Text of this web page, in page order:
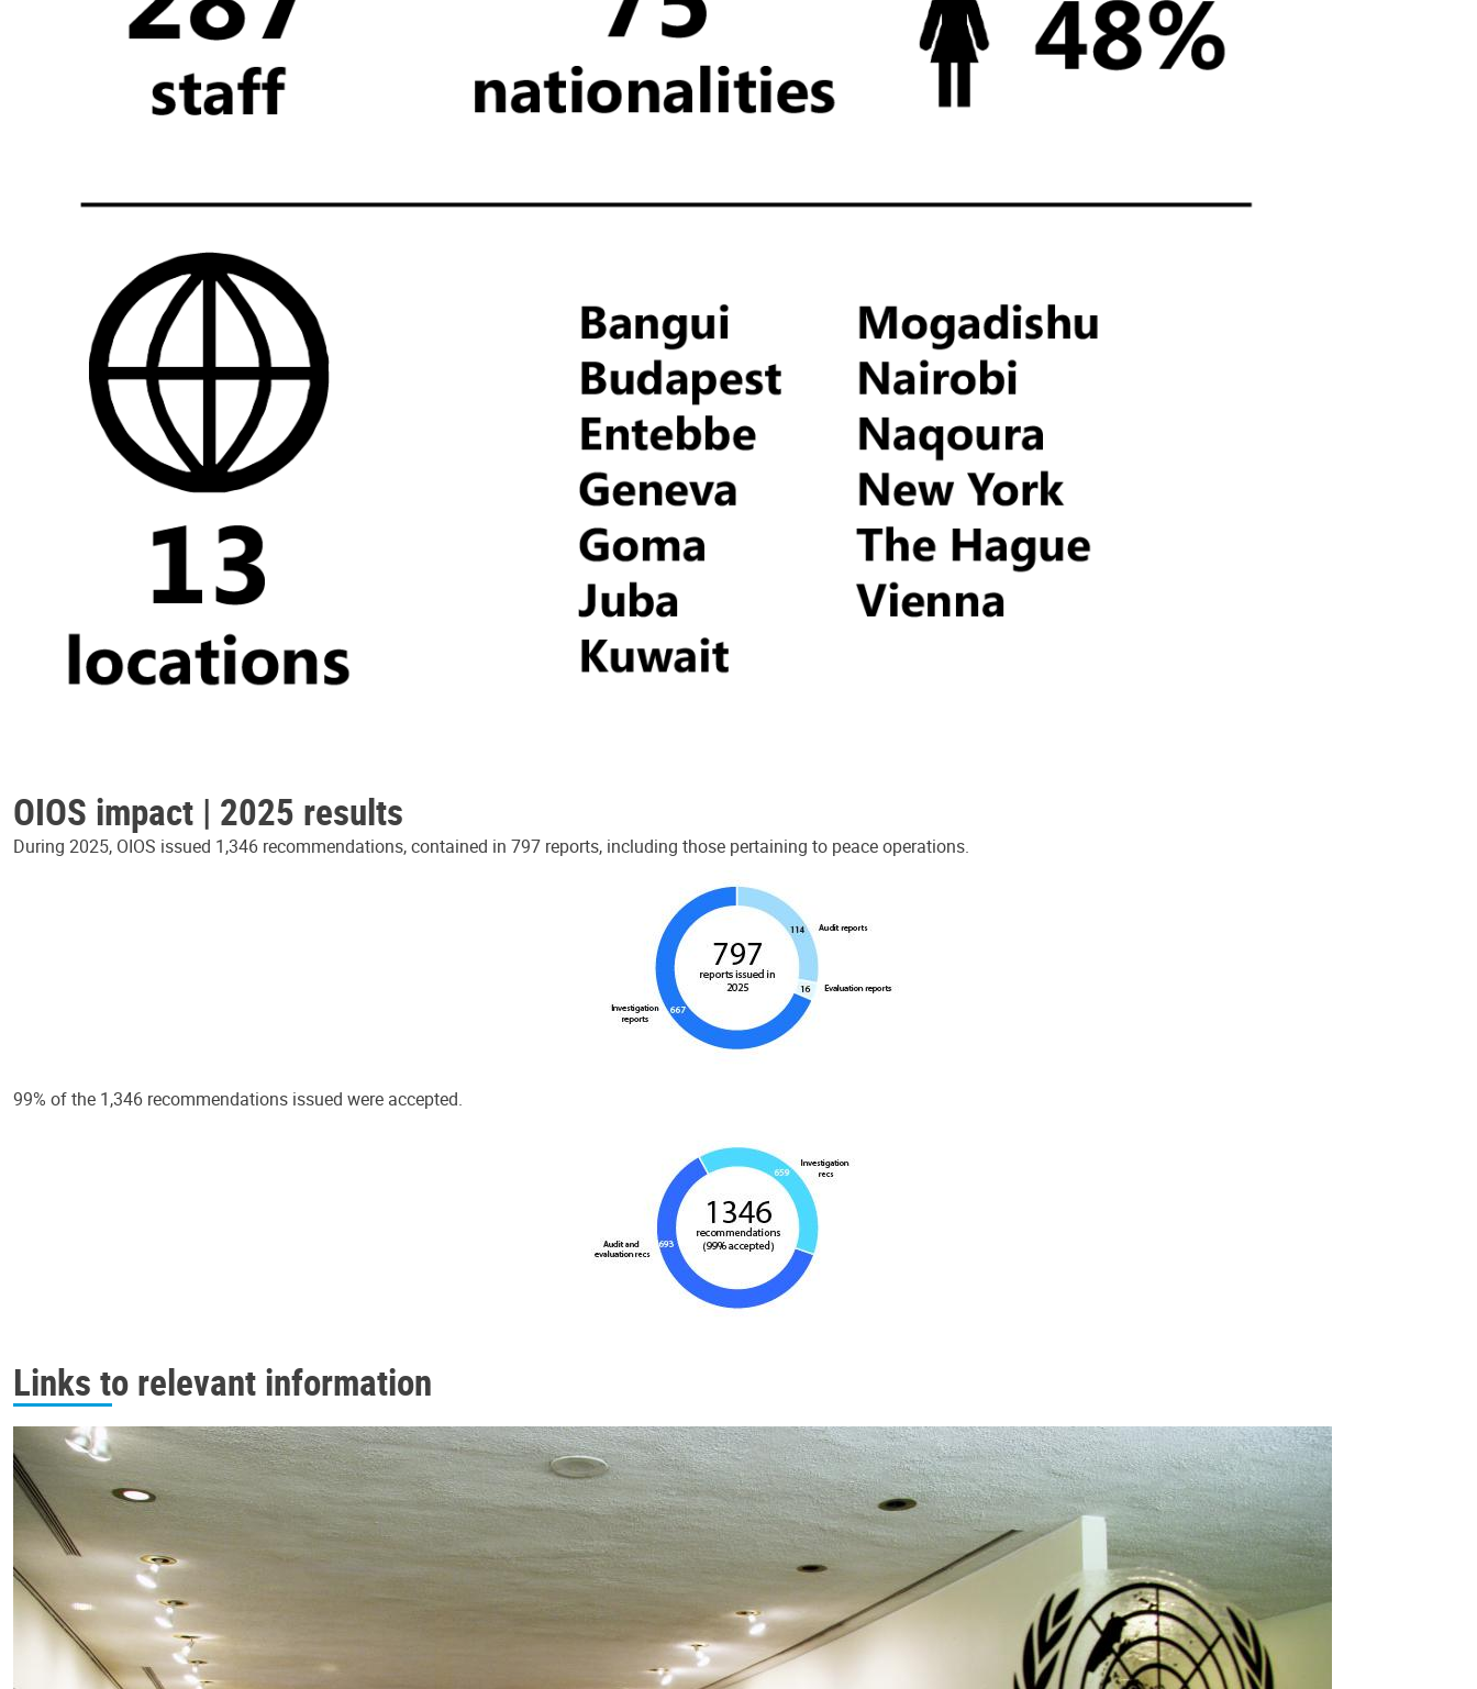
OIOS impact | 2025 results
During 2025, OIOS issued 1,346 recommendations, contained in 797 reports, including those pertaining to peace operations.
99% of the 1,346 recommendations issued were accepted.
Links to relevant information